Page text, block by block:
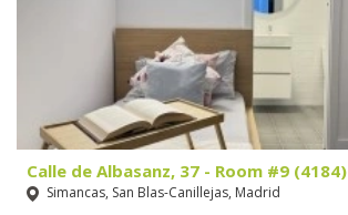
Calle de Albasanz, 37 - Room #9 (4184)
Simancas, San Blas-Canillejas, Madrid